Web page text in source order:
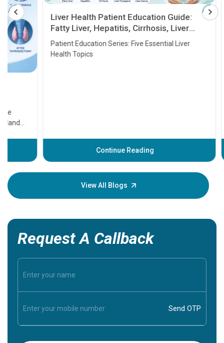
Liver Health Patient Education Guide:
Fatty Liver, Hepatitis, Cirrhosis, Liver
Transplant and Liver Cancer
Patient Education Series: Five Essential Liver
Health Topics
Continue Reading
before
your
View All Blogs
Request A Callback